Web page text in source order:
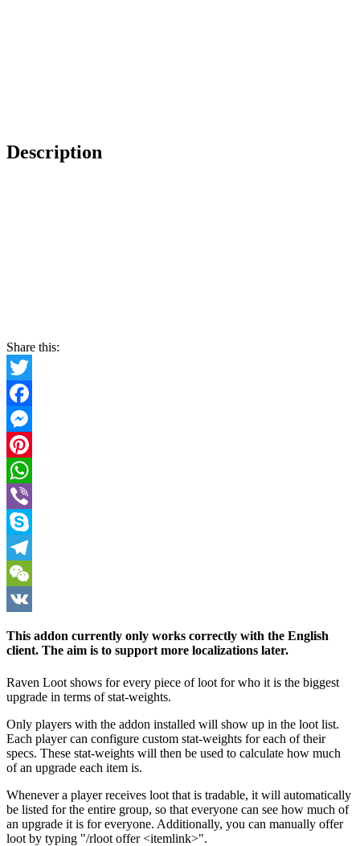
Description
Share this:
Twitter
Facebook
Messenger
Pinterest
WhatsApp
Viber
Skype
Telegram
WeChat
This addon currently only works correctly with the English
client. The aim is to support more localizations later.
Raven Loot shows for every piece of loot for who it is the biggest
upgrade in terms of stat-weights.
Only players with the addon installed will show up in the loot list.
Each player can configure custom stat-weights for each of their
specs. These stat-weights will then be used to calculate how much
of an upgrade each item is.
Whenever a player receives loot that is tradable, it will automatically
be listed for the entire group, so that everyone can see how much of
an upgrade it is for everyone. Additionally, you can manually offer
loot by typing "/rloot offer <itemlink>".